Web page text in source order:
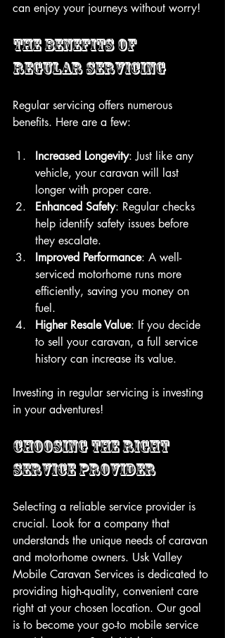
can enjoy your journeys without worry!
The Benefits of
Regular Servicing
Regular servicing offers numerous
benefits. Here are a few:
Increased Longevity: Just like any
vehicle, your caravan will last
longer with proper care.
Enhanced Safety: Regular checks
help identify safety issues before
they escalate.
Improved Performance: A well-
serviced motorhome runs more
efficiently, saving you money on
fuel.
Higher Resale Value: If you decide
to sell your caravan, a full service
history can increase its value.
Investing in regular servicing is investing
in your adventures!
Choosing the Right
Service Provider
Selecting a reliable service provider is
crucial. Look for a company that
understands the unique needs of caravan
and motorhome owners. Usk Valley
Mobile Caravan Services is dedicated to
providing high-quality, convenient care
right at your chosen location. Our goal
is to become your go-to mobile service